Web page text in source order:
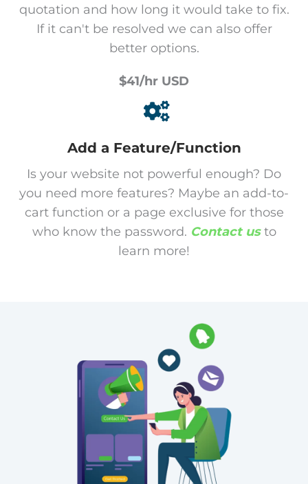
quotation and how long it would take to fix.
If it can't be resolved we can also offer
better options.
$41/hr USD
Add a Feature/Function
Is your website not powerful enough? Do
you need more features? Maybe an add-to-
cart function or a page exclusive for those
who know the password. Contact usto
learn more!